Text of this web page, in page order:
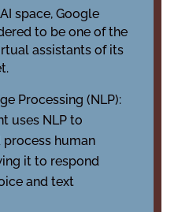
space, Google
to be one of the
assistants of its
Processing (NLP):
uses NLP to
process human
it to respond
and text